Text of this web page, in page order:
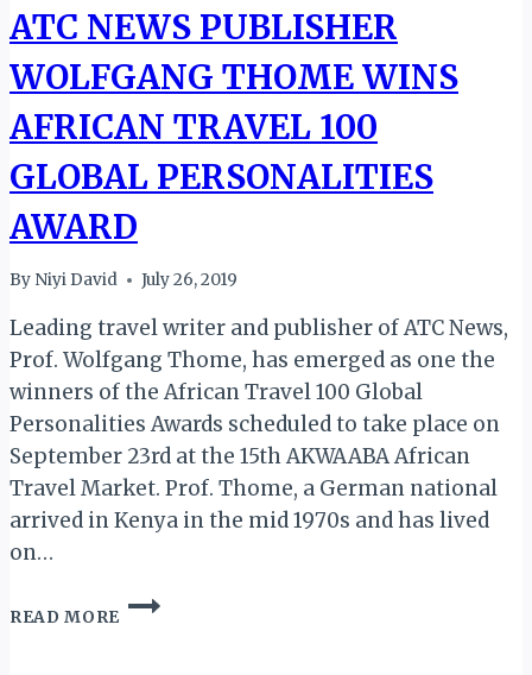
ATC NEWS PUBLISHER
WOLFGANG THOME WINS
AFRICAN TRAVEL 100
GLOBAL PERSONALITIES
AWARD
By Niyi David July 26, 2019
Leading travel writer and publisher of ATC News,
Prof. Wolfgang Thome, has emerged as one the
winners of the African Travel 100 Global
Personalities Awards scheduled to take place on
September 23rd at the 15th AKWAABA African
Travel Market. Prof. Thome, a German national
arrived in Kenya in the mid 1970s and has lived
on…
READ MORE
ATC